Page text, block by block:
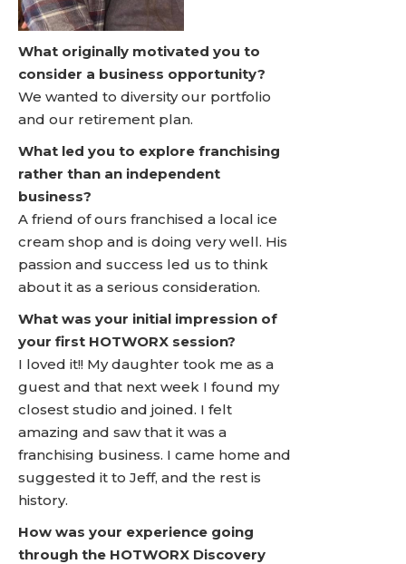
What originally motivated you to
consider a business opportunity?
We wanted to diversity our portfolio
and our retirement plan.
What led you to explore franchising
rather than an independent
business?
A friend of ours franchised a local ice
cream shop and is doing very well. His
passion and success led us to think
about it as a serious consideration.
What was your initial impression of
your first HOTWORX session?
I loved it!! My daughter took me as a
guest and that next week I found my
closest studio and joined. I felt
amazing and saw that it was a
franchising business. I came home and
suggested it to Jeff, and the rest is
history.
How was your experience going
through the HOTWORX Discovery